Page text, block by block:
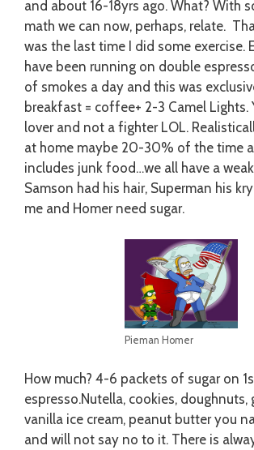
and about 16-18yrs ago. What? With
math we can now, perhaps, relate.
was the last time I did some exercise.
have been running on double
of smokes a day and this was
breakfast = coffee+ 2-3 Camel Lights.
lover and not a fighter LOL.
at home maybe 20-30% of the time
includes junk food…we all have a
Samson had his hair, Superman his
me and Homer need sugar.
Pieman Homer
How much? 4-6 packets of sugar on
espresso.Nutella, cookies, doughnuts,
vanilla ice cream, peanut butter you
and will not say no to it. There is